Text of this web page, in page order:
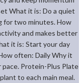
What it is: Do a quiet
for two minutes. How
and makes better
it is: Start your day
often: Daily Why it
Protein-Plus Plate
to each main meal.